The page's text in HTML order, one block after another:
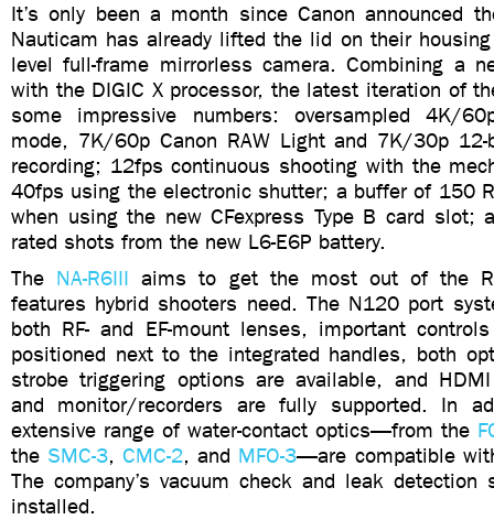
It’s only been a month since Canon announced
Nauticam has already lifted the lid on their
level full-frame mirrorless camera. Combining a
with the DIGIC X processor, the latest iteration of
some impressive numbers: oversampled 4K/
mode, 7K/60p Canon RAW Light and 7K/30p 12-
recording; 12fps continuous shooting with the
40fps using the electronic shutter; a buffer of 150
when using the new CFexpress Type B card slot;
rated shots from the new L6-E6P battery.
The NA-R6III aims to get the most out of the
features hybrid shooters need. The N120 port
both RF- and EF-mount lenses, important
positioned next to the integrated handles, both
strobe triggering options are available, and
and monitor/recorders are fully supported. In
extensive range of water-contact optics—from the
the SMC-3,CMC-2, and MFO-3—are compatible
The company’s vacuum check and leak detection
installed.